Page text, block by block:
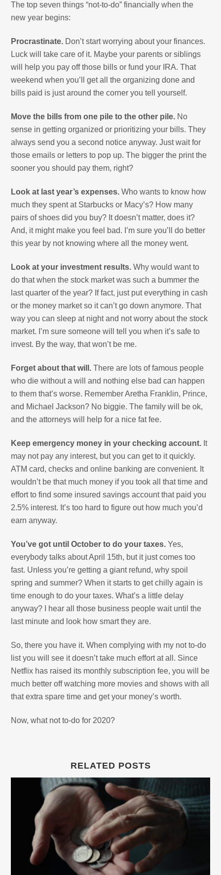
The top seven things “not-to-do” financially when the
new year begins:
Procrastinate. Don’t start worrying about your finances.
Luck will take care of it. Maybe your parents or siblings
will help you pay off those bills or fund your IRA. That
weekend when you’ll get all the organizing done and
bills paid is just around the corner you tell yourself.
Move the bills from one pile to the other pile. No
sense in getting organized or prioritizing your bills. They
always send you a second notice anyway. Just wait for
those emails or letters to pop up. The bigger the print the
sooner you should pay them, right?
Look at last year’s expenses. Who wants to know how
much they spent at Starbucks or Macy’s? How many
pairs of shoes did you buy? It doesn’t matter, does it?
And, it might make you feel bad. I’m sure you’ll do better
this year by not knowing where all the money went.
Look at your investment results. Why would want to
do that when the stock market was such a bummer the
last quarter of the year? If fact, just put everything in cash
or the money market so it can’t go down anymore. That
way you can sleep at night and not worry about the stock
market. I’m sure someone will tell you when it’s safe to
invest. By the way, that won’t be me.
Forget about that will. There are lots of famous people
who die without a will and nothing else bad can happen
to them that’s worse. Remember Aretha Franklin, Prince,
and Michael Jackson? No biggie. The family will be ok,
and the attorneys will help for a nice fat fee.
Keep emergency money in your checking account. It
may not pay any interest, but you can get to it quickly.
ATM card, checks and online banking are convenient. It
wouldn’t be that much money if you took all that time and
effort to find some insured savings account that paid you
2.5% interest. It’s too hard to figure out how much you’d
earn anyway.
You’ve got until October to do your taxes. Yes,
everybody talks about April 15th, but it just comes too
fast. Unless you’re getting a giant refund, why spoil
spring and summer? When it starts to get chilly again is
time enough to do your taxes. What’s a little delay
anyway? I hear all those business people wait until the
last minute and look how smart they are.
So, there you have it. When complying with my not to-do
list you will see it doesn’t take much effort at all. Since
Netflix has raised its monthly subscription fee, you will be
much better off watching more movies and shows with all
that extra spare time and get your money’s worth.
Now, what not to-do for 2020?
RELATED POSTS